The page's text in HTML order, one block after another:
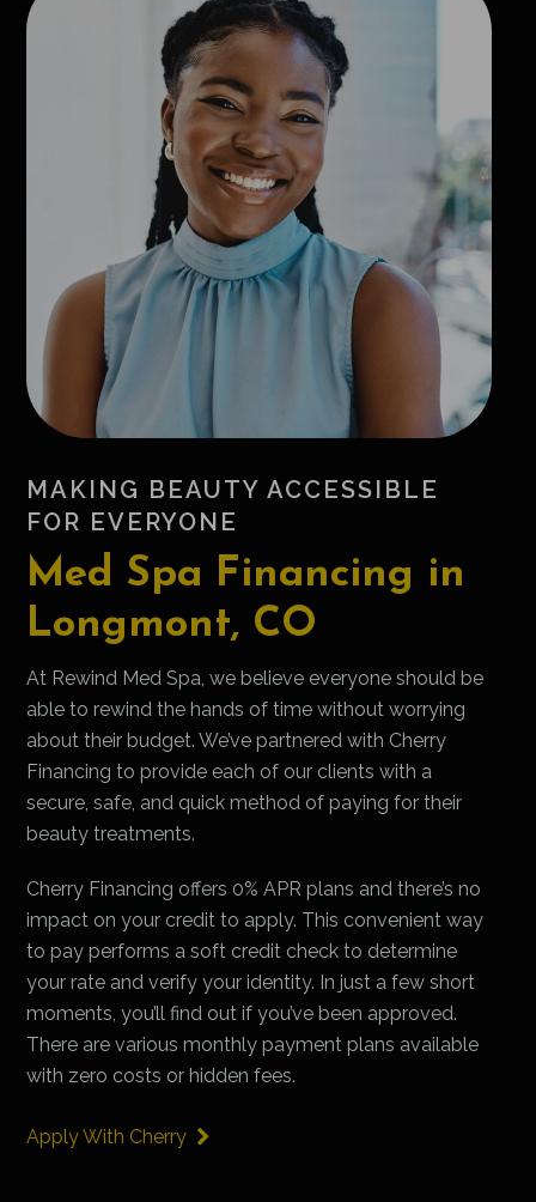
MAKING BEAUTY ACCESSIBLE
FOR EVERYONE
Med Spa Financing in
Longmont, CO
At Rewind Med Spa, we believe everyone should be
able to rewind the hands of time without worrying
about their budget. We’ve partnered with Cherry
Financing to provide each of our clients with a
secure, safe, and quick method of paying for their
beauty treatments.
Cherry Financing offers 0% APR plans and there’s no
impact on your credit to apply. This convenient way
to pay performs a soft credit check to determine
your rate and verify your identity. In just a few short
moments, you’ll find out if you’ve been approved.
There are various monthly payment plans available
with zero costs or hidden fees.
Apply With Cherry